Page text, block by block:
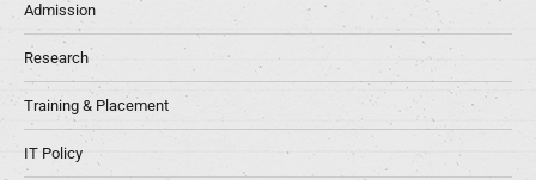
Admission
Research
Training & Placement
IT Policy